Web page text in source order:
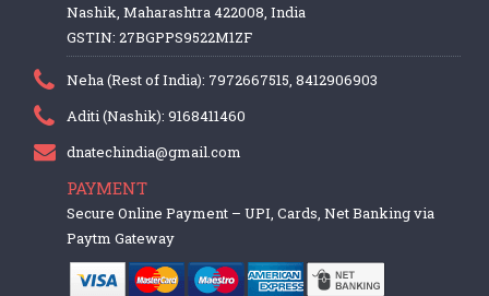
Nashik, Maharashtra 422008, India
GSTIN: 27BGPPS9522M1ZF
Neha (Rest of India): 7972667515, 8412906903
Aditi (Nashik): 9168411460
dnatechindia@gmail.com
PAYMENT
Secure Online Payment – UPI, Cards, Net Banking via
Paytm Gateway